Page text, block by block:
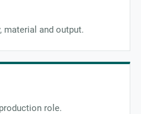
material and output.
role.